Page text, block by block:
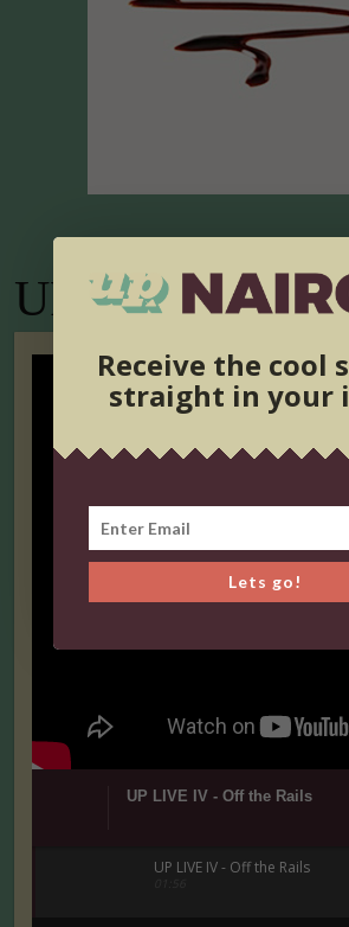
UP TV
UP LIVE IV - Off the Rails
UP LIVE IV - Off the Rails
Receive the cool
straight in your
Lets go!